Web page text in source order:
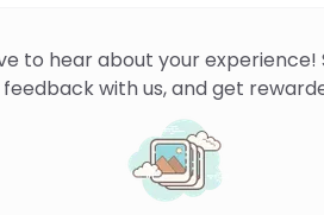
to hear about your experience!
feedback with us, and get